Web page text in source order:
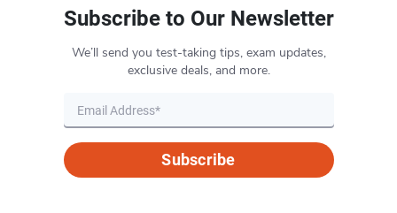
Subscribe to Our Newsletter
We’ll send you test-taking tips, exam updates,
exclusive deals, and more.
Subscribe